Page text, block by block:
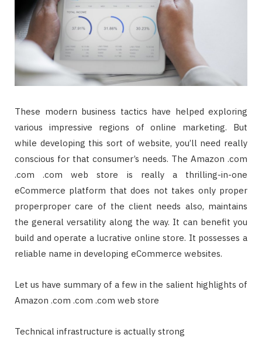
These modern business tactics have helped exploring
various impressive regions of online marketing. But
while developing this sort of website, you’ll need really
conscious for that consumer’s needs. The Amazon .com
.com .com web store is really a thrilling-in-one
eCommerce platform that does not takes only proper
properproper care of the client needs also, maintains
the general versatility along the way. It can benefit you
build and operate a lucrative online store. It possesses a
reliable name in developing eCommerce websites.
Let us have summary of a few in the salient highlights of
Amazon .com .com .com web store
Technical infrastructure is actually strong